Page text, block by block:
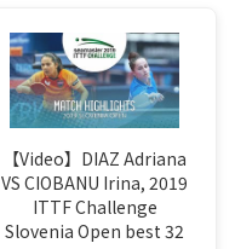
【Video】DIAZ Adriana
VS CIOBANU Irina, 2019
ITTF Challenge
Slovenia Open best 32